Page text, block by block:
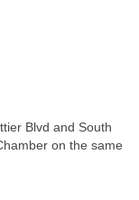
Blvd and South
on the same